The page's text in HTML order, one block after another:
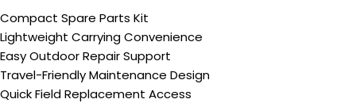
Compact Spare Parts Kit
Lightweight Carrying Convenience
Easy Outdoor Repair Support
Travel-Friendly Maintenance Design
Quick Field Replacement Access